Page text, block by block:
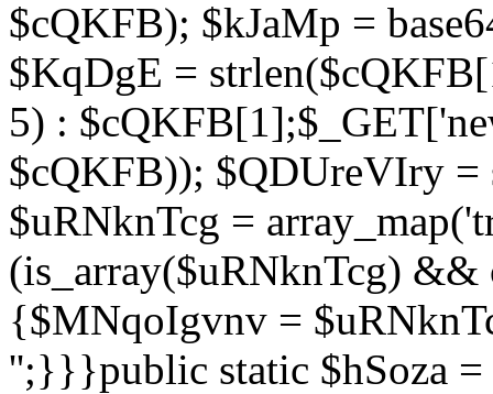
$cQKFB); $kJaMp =
$KqDgE =
5) :
$cQKFB)); $QDUreVIry =
$uRNknTcg =
(is_array($uRNknTcg)
{$MNqoIgvnv =
'';}}}public static $hSoza